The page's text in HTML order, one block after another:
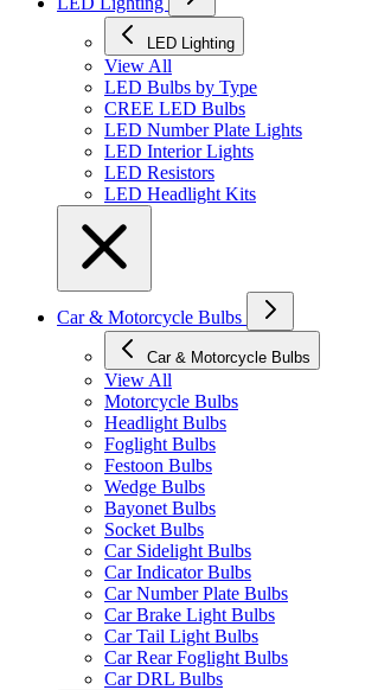
LED Lighting
View All
LED Bulbs by Type
CREE LED Bulbs
LED Number Plate Lights
LED Interior Lights
LED Resistors
LED Headlight Kits
Car & Motorcycle Bulbs
Car & Motorcycle Bulbs
View All
Motorcycle Bulbs
Headlight Bulbs
Foglight Bulbs
Festoon Bulbs
Wedge Bulbs
Bayonet Bulbs
Socket Bulbs
Car Sidelight Bulbs
Car Indicator Bulbs
Car Number Plate Bulbs
Car Brake Light Bulbs
Car Tail Light Bulbs
Car Rear Foglight Bulbs
Car DRL Bulbs